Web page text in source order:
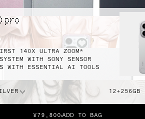
pro
140X ULTRA ZOOM*
WITH SONY SENSOR
WITH ESSENTIAL AI TOOLS
12+256GB
¥79,800 ADD TO BAG